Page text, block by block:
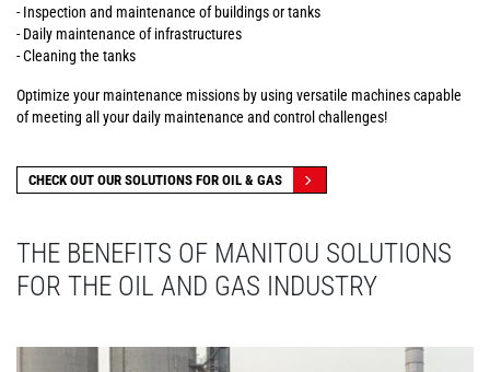
- Inspection and maintenance of buildings or tanks
- Daily maintenance of infrastructures
- Cleaning the tanks
Optimize your maintenance missions by using versatile machines capable
of meeting all your daily maintenance and control challenges!
CHECK OUT OUR SOLUTIONS FOR OIL & GAS
THE BENEFITS OF MANITOU SOLUTIONS
FOR THE OIL AND GAS INDUSTRY